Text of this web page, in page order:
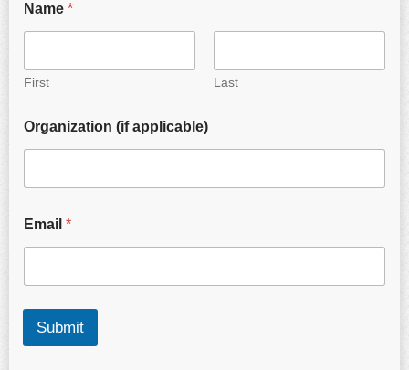
Name *
First Last
Organization (if applicable)
Email *
Submit